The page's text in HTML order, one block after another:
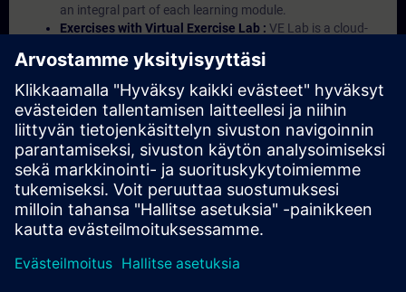
an integral part of each learning module.
Exercises with Virtual Exercise Lab : VE Lab is a cloud-
Portal etc.) In your first SITRAIN access subscription two
(2) hours for VE Lab are included.
Expert Talks : In regular webinars, you will receive first-
hand information from our experts on Siemens Industry
products.
Management Account :A management account is
possible if at least five (5) subscriptions are purchased.
This account enables managers to have an overview of
their employees' training activities and to assign courses
to them.